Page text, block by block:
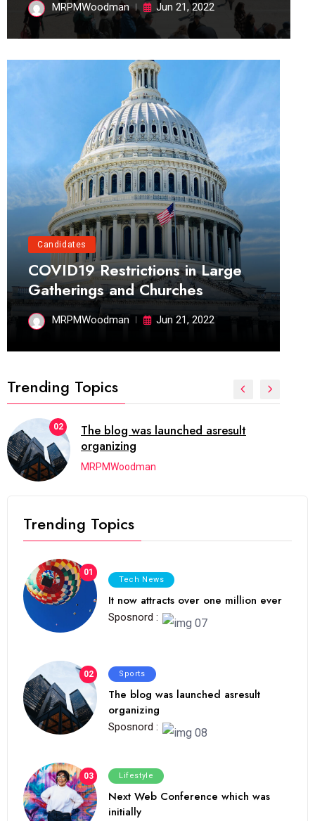
MRPMWoodman Jun 21, 2022
Candidates
COVID19 Restrictions in Large
Gatherings and Churches
MRPMWoodman Jun 21, 2022
Trending Topics
02
The blog was launched asresult
organizing
MRPMWoodman
Trending Topics
01
Tech News
It now attracts over one million ever
Sposnord :
02 Sports
The blog was launched asresult
organizing
Sposnord :
03 Lifestyle
Next Web Conference which was
initially